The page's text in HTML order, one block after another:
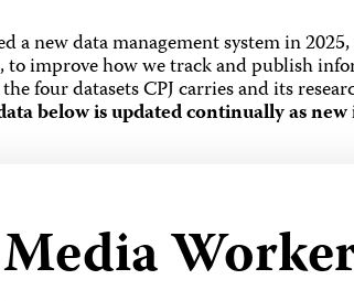
a new data management system in
to improve how we track and publish
four datasets CPJ carries and its
below is updated continually as